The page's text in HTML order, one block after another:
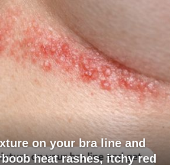
on your bra line and
heat rashes, itchy red